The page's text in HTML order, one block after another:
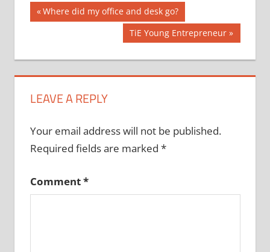
Post
Previous
Post:
Where did my office and desk go?
Next
Post:
TiE Young Entrepreneur
LEAVE A REPLY
Your email address will not be published.
Required fields are marked *
Comment*